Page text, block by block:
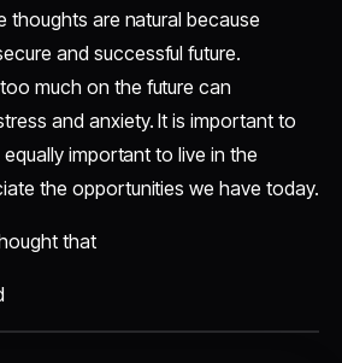
thoughts are natural because
and successful future.
much on the future can
and anxiety. It is important to
important to live in the
the opportunities we have today.
that